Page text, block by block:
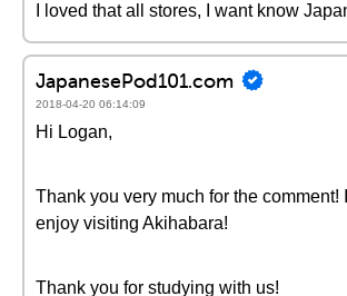
I loved that all stores, I want know
JapanesePod101.com
2018-04-20 06:14:09
Hi Logan,
Thank you very much for the comment!
enjoy visiting Akihabara!
Thank you for studying with us!